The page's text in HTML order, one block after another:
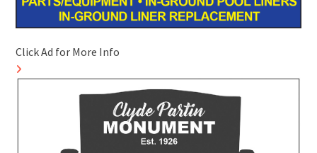
Click Ad for More Info